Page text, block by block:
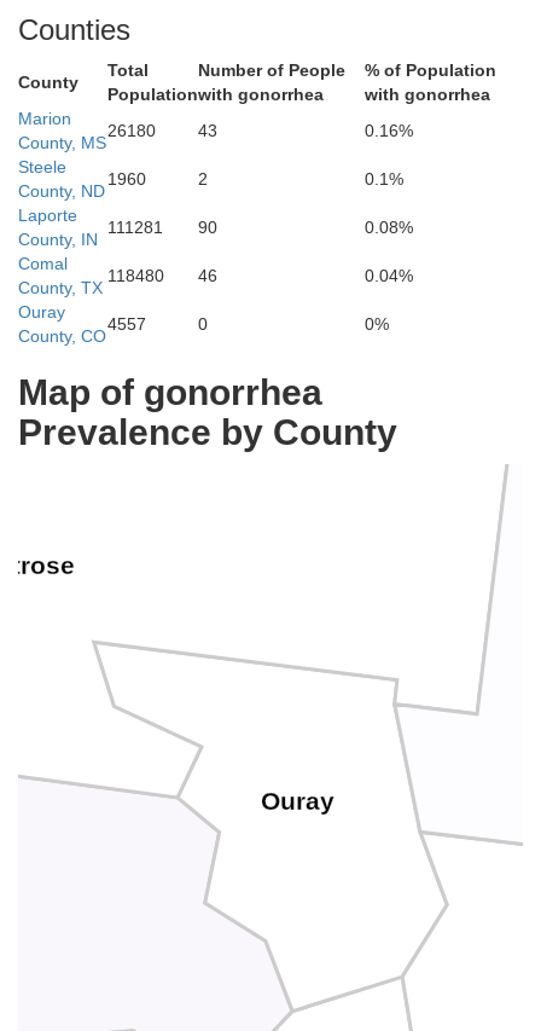
Counties
County
Total
Population
Number of People
with gonorrhea
% of Population
with gonorrhea
Marion
County, MS
26180 43
0.16%
Steele
County, ND
1960 2
0.1%
Laporte
County, IN
111281 90
0.08%
Comal
County, TX
118480 46
0.04%
Ouray
County, CO
4557 0 0%
Map of gonorrhea
Prevalence by County
Ouray